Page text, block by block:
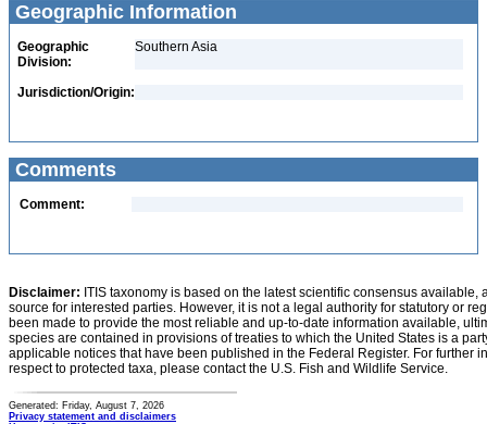
Geographic Information
Geographic
Division:
Southern Asia
Jurisdiction/Origin:
Comments
Comment:
Disclaimer: ITIS taxonomy is based on the latest scientific consensus
source for interested parties. However, it is not a legal authority for statutory or
been made to provide the most reliable and up-to-date information available,
species are contained in provisions of treaties to which the United States is a
applicable notices that have been published in the Federal Register. For further
respect to protected taxa, please contact the U.S. Fish and Wildlife Service.
Generated: Friday, August 7, 2026
Privacy statement and disclaimers